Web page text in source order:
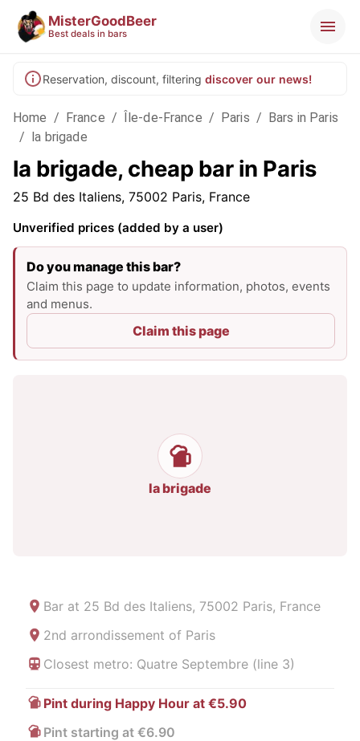
MisterGoodBeer
Best deals in bars
Reservation, discount, filtering discover our news!
Home / France / Île-de-France / Paris / Bars in Paris
/ la brigade
la brigade, cheap bar in Paris
25 Bd des Italiens, 75002 Paris, France
Unverified prices (added by a user)
Do you manage this bar?
Claim this page to update information, photos, events
and menus.
Claim this page
la brigade
Bar at 25 Bd des Italiens, 75002 Paris, France
2nd arrondissement of Paris
Closest metro: Quatre Septembre (line 3)
Pint during Happy Hour at €5.90
Pint starting at €6.90